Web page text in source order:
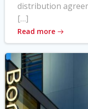
distribution
[…]
Read more